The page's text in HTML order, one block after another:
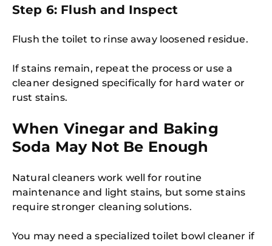
Step 6: Flush and Inspect
Flush the toilet to rinse away loosened residue.
If stains remain, repeat the process or use a
cleaner designed specifically for hard water or
rust stains.
When Vinegar and Baking
Soda May Not Be Enough
Natural cleaners work well for routine
maintenance and light stains, but some stains
require stronger cleaning solutions.
You may need a specialized toilet bowl cleaner if